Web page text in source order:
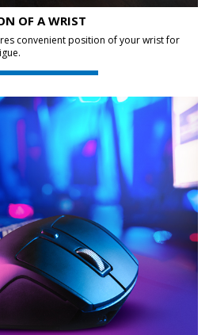
OF A WRIST
convenient position of your wrist for